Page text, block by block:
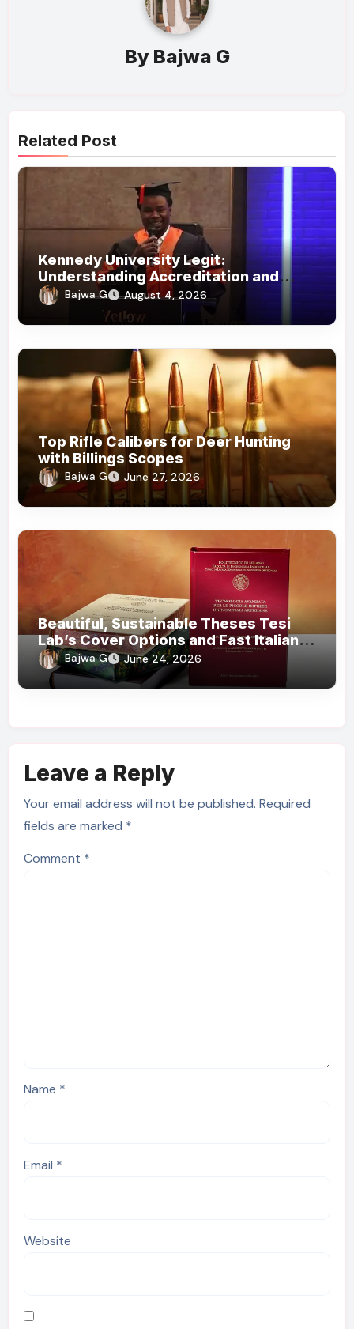
By Bajwa G
Related Post
Kennedy University Legit:
Understanding Accreditation and
Honorary Doctorates
Bajwa G August 4, 2026
Top Rifle Calibers for Deer Hunting
with Billings Scopes
Bajwa G June 27, 2026
Beautiful, Sustainable Theses Tesi
Lab’s Cover Options and Fast Italian
Delivery
Bajwa G June 24, 2026
Leave a Reply
Your email address will not be published. Required
fields are marked *
Comment *
Name *
Email *
Website